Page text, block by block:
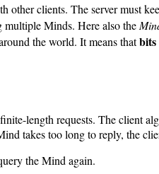
clients. The server must
multiple Minds. Here also the
the world. It means that
length requests. The client
takes too long to reply, the
the Mind again.